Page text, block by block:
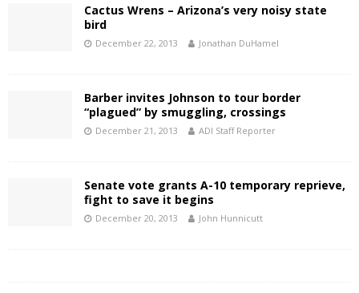
Cactus Wrens – Arizona’s very noisy state
bird
December 22, 2013 Jonathan DuHamel
Barber invites Johnson to tour border
“plagued” by smuggling, crossings
December 21, 2013 ADI Staff Reporter
Senate vote grants A-10 temporary reprieve,
fight to save it begins
December 20, 2013 John Hunnicutt